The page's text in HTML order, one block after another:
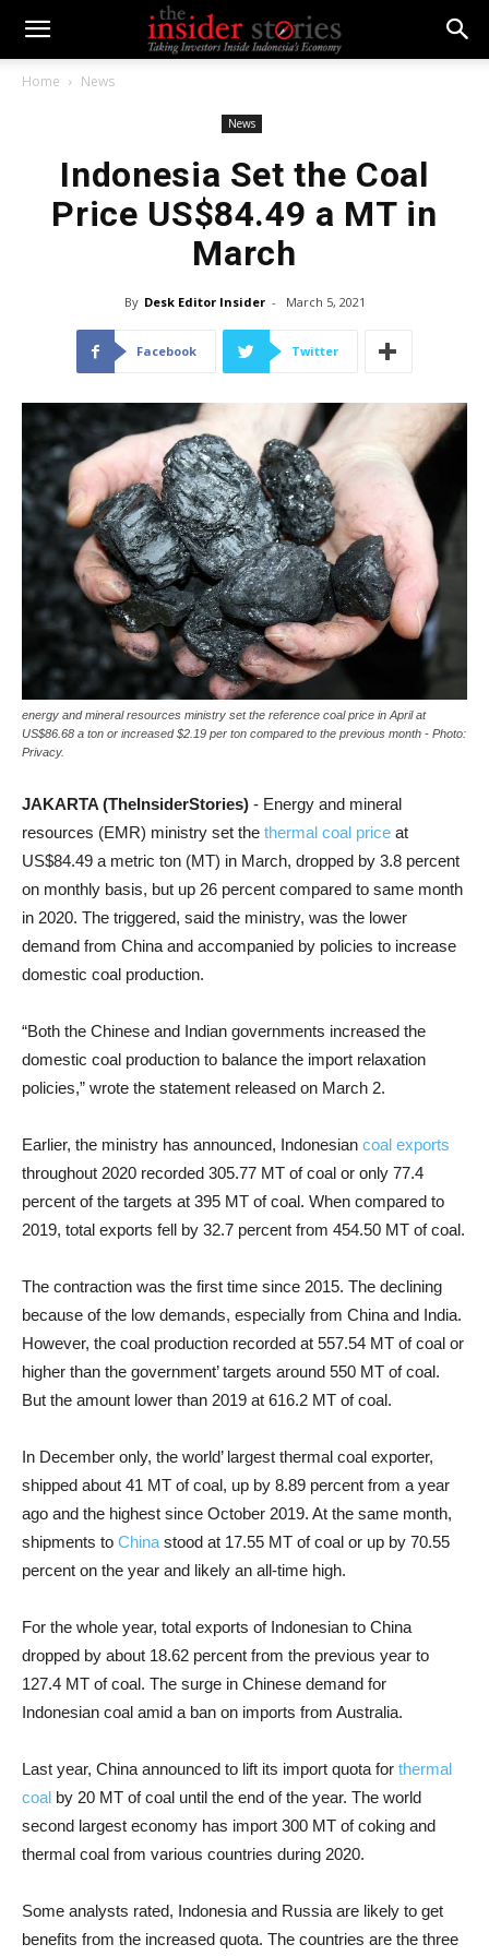
Home News
News
Indonesia Set the Coal
Price US$84.49 a MT in
March
By Desk Editor Insider - March 5, 2021
Facebook Twitter
energy and mineral resources ministry set the reference coal price in April at
US$86.68 a ton or increased $2.19 per ton compared to the previous month - Photo:
Privacy.
JAKARTA (TheInsiderStories) - Energy and mineral
resources (EMR) ministry set the thermal coal price at
US$84.49 a metric ton (MT) in March, dropped by 3.8 percent
on monthly basis, but up 26 percent compared to same month
in 2020. The triggered, said the ministry, was the lower
demand from China and accompanied by policies to increase
domestic coal production.
“Both the Chinese and Indian governments increased the
domestic coal production to balance the import relaxation
policies,” wrote the statement released on March 2.
Earlier, the ministry has announced, Indonesian coal exports
throughout 2020 recorded 305.77 MT of coal or only 77.4
percent of the targets at 395 MT of coal. When compared to
2019, total exports fell by 32.7 percent from 454.50 MT of coal.
The contraction was the first time since 2015. The declining
because of the low demands, especially from China and India.
However, the coal production recorded at 557.54 MT of coal or
higher than the government’ targets around 550 MT of coal.
But the amount lower than 2019 at 616.2 MT of coal.
In December only, the world’ largest thermal coal exporter,
shipped about 41 MT of coal, up by 8.89 percent from a year
ago and the highest since October 2019. At the same month,
shipments to China stood at 17.55 MT of coal or up by 70.55
percent on the year and likely an all-time high.
For the whole year, total exports of Indonesian to China
dropped by about 18.62 percent from the previous year to
127.4 MT of coal. The surge in Chinese demand for
Indonesian coal amid a ban on imports from Australia.
Last year, China announced to lift its import quota for thermal
coal by 20 MT of coal until the end of the year. The world
second largest economy has import 300 MT of coking and
thermal coal from various countries during 2020.
Some analysts rated, Indonesia and Russia are likely to get
benefits from the increased quota. The countries are the three